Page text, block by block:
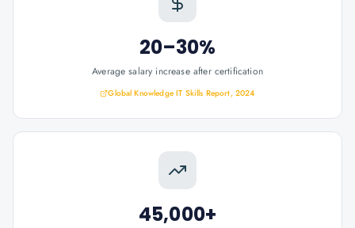
20–30%
Average salary increase after certification
Global Knowledge IT Skills Report, 2024
45,000+